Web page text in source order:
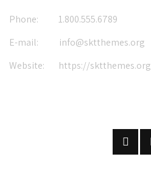
Phone:
1.800.555.6789
E-mail:
info@sktthemes.org
Website:
https://sktthemes.org